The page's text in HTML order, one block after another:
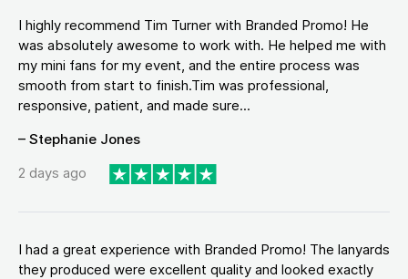
I highly recommend Tim Turner with Branded Promo! He
was absolutely awesome to work with. He helped me with
my mini fans for my event, and the entire process was
smooth from start to finish.Tim was professional,
responsive, patient, and made sure...
– Stephanie Jones
2 days ago
I had a great experience with Branded Promo! The lanyards
they produced were excellent quality and looked exactly